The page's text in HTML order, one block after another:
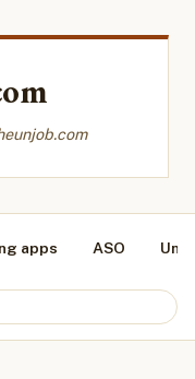
apps ASO